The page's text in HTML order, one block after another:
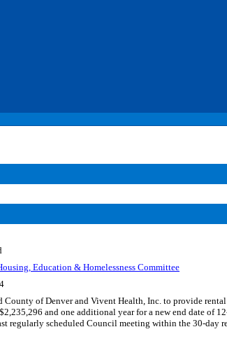
Education & Homelessness Committee
of Denver and Vivent Health, Inc. to provide
and one additional year for a new end date of
regularly scheduled Council meeting within the 30-